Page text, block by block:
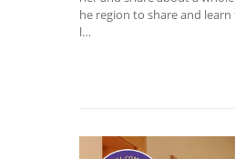
he region to share and
l…